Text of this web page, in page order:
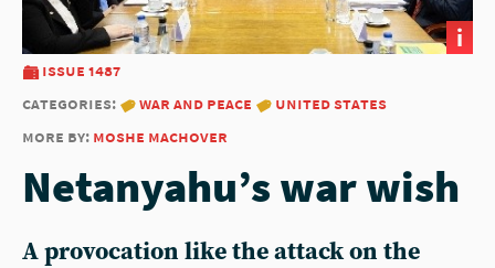
i
issue 1487
categories:
war and peace
united states
more by: moshe machover
Netanyahu’s war wish
A provocation like the attack on the